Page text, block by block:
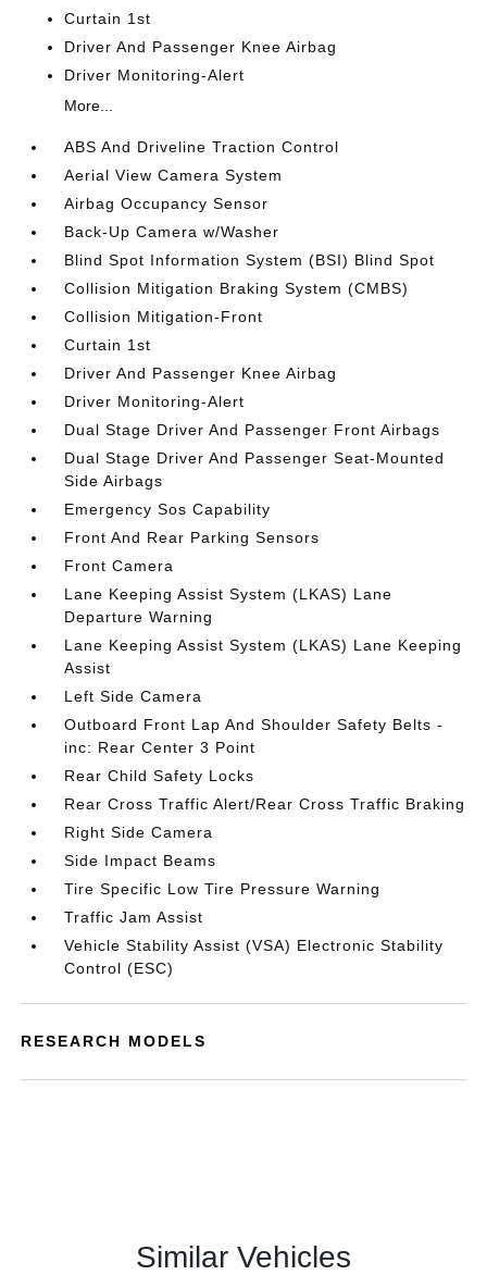
Curtain 1st
Driver And Passenger Knee Airbag
Driver Monitoring-Alert
More...
ABS And Driveline Traction Control
Aerial View Camera System
Airbag Occupancy Sensor
Back-Up Camera w/Washer
Blind Spot Information System (BSI) Blind Spot
Collision Mitigation Braking System (CMBS)
Collision Mitigation-Front
Curtain 1st
Driver And Passenger Knee Airbag
Driver Monitoring-Alert
Dual Stage Driver And Passenger Front Airbags
Dual Stage Driver And Passenger Seat-Mounted
Side Airbags
Emergency Sos Capability
Front And Rear Parking Sensors
Front Camera
Lane Keeping Assist System (LKAS) Lane
Departure Warning
Lane Keeping Assist System (LKAS) Lane Keeping
Assist
Left Side Camera
Outboard Front Lap And Shoulder Safety Belts -
inc: Rear Center 3 Point
Rear Child Safety Locks
Rear Cross Traffic Alert/Rear Cross Traffic Braking
Right Side Camera
Side Impact Beams
Tire Specific Low Tire Pressure Warning
Traffic Jam Assist
Vehicle Stability Assist (VSA) Electronic Stability
Control (ESC)
RESEARCH MODELS
Similar Vehicles